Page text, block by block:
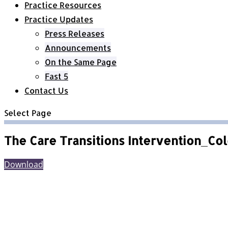
Practice Resources
Practice Updates
Press Releases
Announcements
On the Same Page
Fast 5
Contact Us
Select Page
The Care Transitions
Download